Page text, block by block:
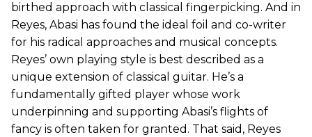
birthed approach with classical fingerpicking. And in
Reyes, Abasi has found the ideal foil and co-writer
for his radical approaches and musical concepts.
Reyes’ own playing style is best described as a
unique extension of classical guitar. He’s a
fundamentally gifted player whose work
underpinning and supporting Abasi’s flights of
fancy is often taken for granted. That said, Reyes